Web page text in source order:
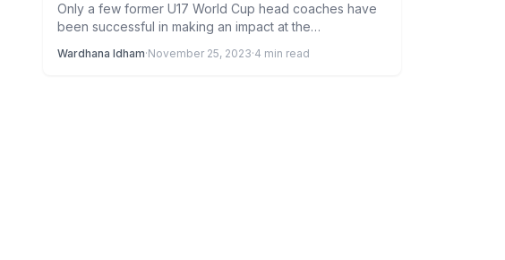
Only a few former U17 World Cup head coaches have
been successful in making an impact at the…
Wardhana Idham·November 25, 2023·4 min read